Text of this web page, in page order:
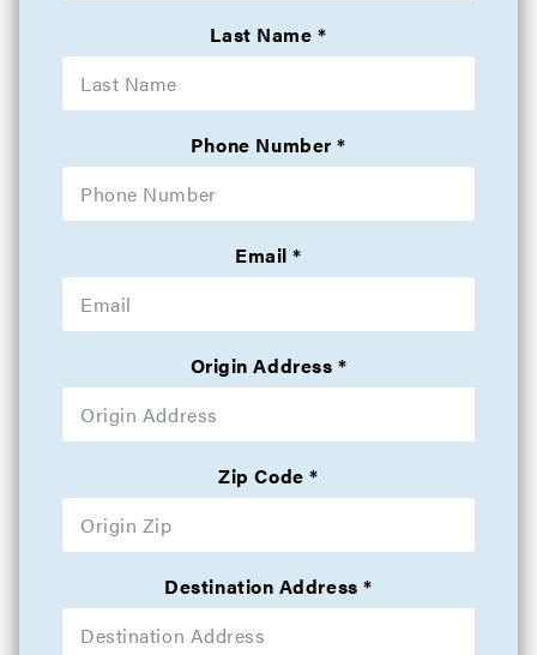
Last Name
Phone Number
Email
Origin Address
Zip Code
Destination Address